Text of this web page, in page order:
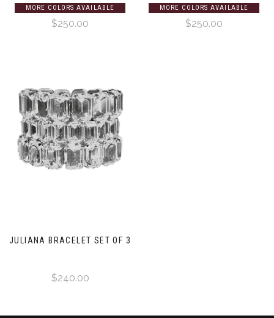
MORE COLORS AVAILABLE
$250.00
MORE COLORS AVAILABLE
$250.00
JULIANA BRACELET SET OF 3
$240.00